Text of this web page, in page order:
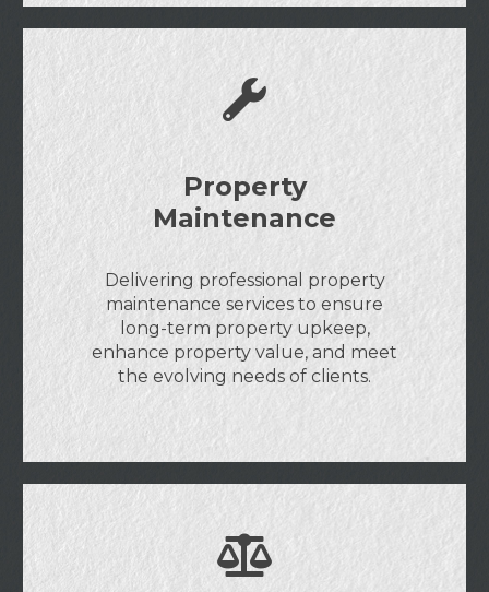
Property
Maintenance
Delivering professional property
maintenance services to ensure
long-term property upkeep,
enhance property value, and meet
the evolving needs of clients.